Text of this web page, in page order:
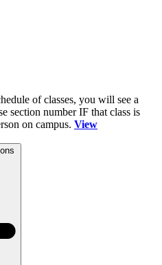
of classes, you will see a
section number IF that class is
on campus. View